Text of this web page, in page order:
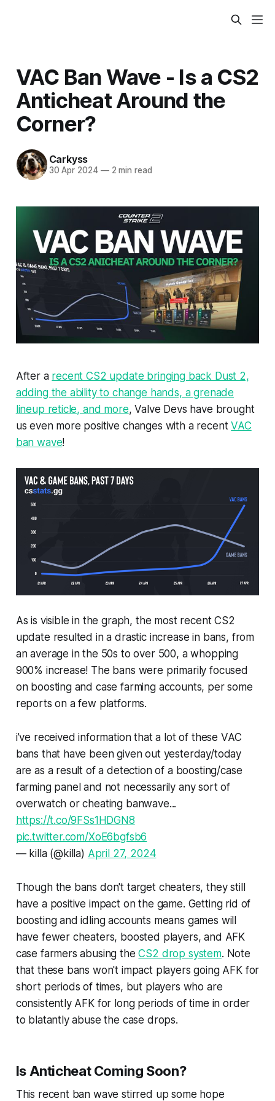
VAC Ban Wave - Is a CS2
Anticheat Around the
Corner?
Carkyss
30 Apr 2024 —2 min read
After a recent CS2 update bringing back Dust 2,
adding the ability to change hands, a grenade
lineup reticle, and more, Valve Devs have brought
us even more positive changes with a recentVAC
ban wave!
As is visible in the graph, the most recent CS2
update resulted in a drastic increase in bans, from
an average in the 50s to over 500, a whopping
900% increase! The bans were primarily focused
on boosting and case farming accounts, per some
reports on a few platforms.
i've received information that a lot of these VAC
bans that have been given out yesterday/today
are as a result of a detection of a boosting/case
farming panel and not necessarily any sort of
overwatch or cheating banwave...
https://t.co/9FSs1HDGN8
pic.twitter.com/XoE6bgfsb6
— killa (@killa) April 27, 2024
Though the bans don't target cheaters, they still
have a positive impact on the game. Getting rid of
boosting and idling accounts means games will
have fewer cheaters, boosted players, and AFK
case farmers abusing theCS2 drop system. Note
that these bans won't impact players going AFK for
short periods of times, but players who are
consistently AFK for long periods of time in order
to blatantly abuse the case drops.
Is Anticheat Coming Soon?
This recent ban wave stirred up some hope